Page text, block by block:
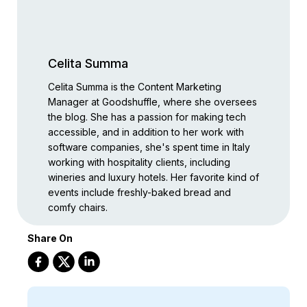
Celita Summa
Celita Summa is the Content Marketing
Manager at Goodshuffle, where she oversees
the blog. She has a passion for making tech
accessible, and in addition to her work with
software companies, she's spent time in Italy
working with hospitality clients, including
wineries and luxury hotels. Her favorite kind of
events include freshly-baked bread and
comfy chairs.
Share On